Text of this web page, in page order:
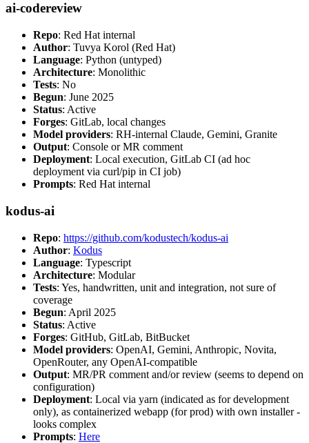
ai-codereview
Repo: Red Hat internal
Author: Tuvya Korol (Red Hat)
Language: Python (untyped)
Architecture: Monolithic
Tests: No
Begun: June 2025
Status: Active
Forges: GitLab, local changes
Model providers: RH-internal Claude, Gemini, Granite
Output: Console or MR comment
Deployment: Local execution, GitLab CI (ad hoc
deployment via curl/pip in CI job)
Prompts: Red Hat internal
kodus-ai
Repo: https://github.com/kodustech/kodus-ai
Author: Kodus
Language: Typescript
Architecture: Modular
Tests: Yes, handwritten, unit and integration, not sure of
coverage
Begun: April 2025
Status: Active
Forges: GitHub, GitLab, BitBucket
Model providers: OpenAI, Gemini, Anthropic, Novita,
OpenRouter, any OpenAI-compatible
Output: MR/PR comment and/or review (seems to depend on
configuration)
Deployment: Local via yarn (indicated as for development
only), as containerized webapp (for prod) with own installer -
looks complex
Prompts: Here